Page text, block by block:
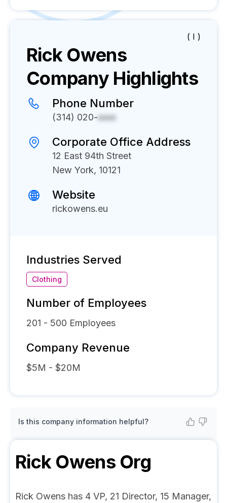
( I )
Rick Owens
Company Highlights
Phone Number
(314) 020-xxxx
Corporate Office Address
12 East 94th Street
New York, 10121
Website
rickowens.eu
Industries Served
Clothing
Number of Employees
201 - 500 Employees
Company Revenue
$5M - $20M
Is this company information helpful?
Rick OwensOrg
Rick Owens has 4 VP, 21 Director, 15 Manager,